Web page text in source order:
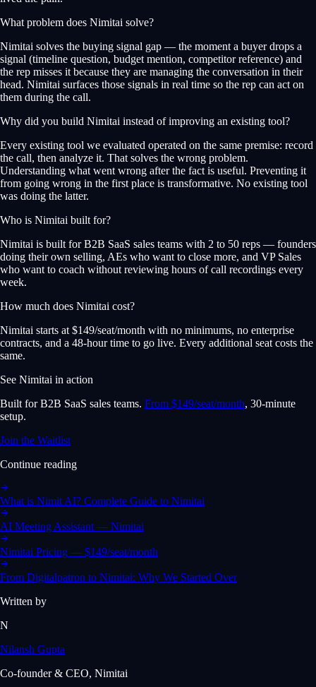
What problem does Nimitai solve?
Nimitai solves the buying signal gap — the moment a buyer drops a
signal (timeline question, budget mention, competitor reference) and
the rep misses it because they are managing the conversation in their
head. Nimitai surfaces those signals in real time so the rep can act on
them during the call.
Why did you build Nimitai instead of improving an existing tool?
Every existing tool we evaluated operated on the same premise: record
the call, then analyze it. That solves the wrong problem.
Understanding what went wrong after the fact is useful. Preventing it
from going wrong in the first place is transformative. No existing tool
was doing the latter.
Who is Nimitai built for?
Nimitai is built for B2B SaaS sales teams with 2 to 50 reps — founders
doing their own selling, AEs who want to close more, and VP Sales
who want to coach without reviewing hours of call recordings every
week.
How much does Nimitai cost?
Nimitai starts at $149/seat/month with no minimums, no enterprise
contracts, and a 48-hour time to go live. Every additional seat costs the
same.
See Nimitai in action
Built for B2B SaaS sales teams. From $149/seat/month, 30-minute
setup.
Join the Waitlist
Continue reading
What is Nimit AI? Complete Guide to Nimitai
AI Meeting Assistant — Nimitai
Nimitai Pricing — $149/seat/month
From Digitalpatron to Nimitai: Why We Started Over
Written by
N
Nilansh Gupta
Co-founder & CEO, Nimitai